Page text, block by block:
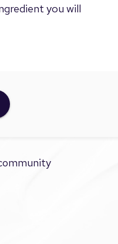
you will